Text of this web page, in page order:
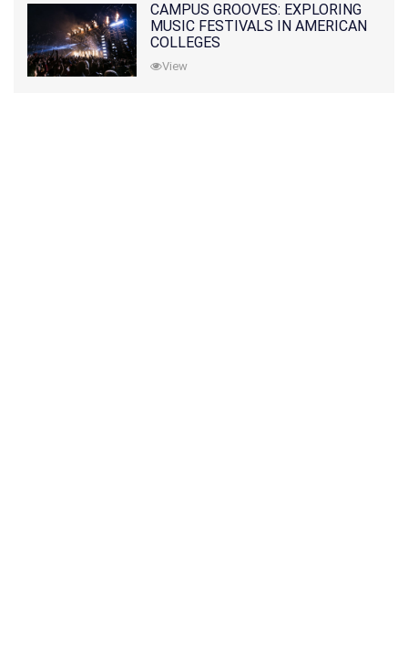
CAMPUS GROOVES: EXPLORING
MUSIC FESTIVALS IN AMERICAN
COLLEGES
View